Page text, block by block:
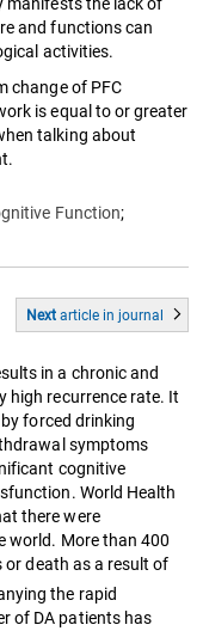
manifests the lack of
and functions can
activities.
change of PFC
is equal to or greater
talking about
Function;
Next articlein journal
in a chronic and
high recurrence rate. It
forced drinking
symptoms
cognitive
World Health
there were
world. More than 400
or death as a result of
the rapid
of DA patients has